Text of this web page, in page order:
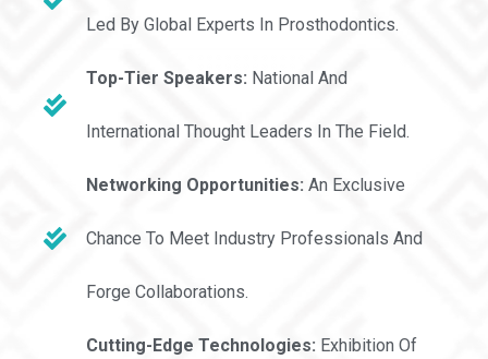
Led By Global Experts In Prosthodontics.
Top-Tier Speakers: National And
International Thought Leaders In The Field.
Networking Opportunities: An Exclusive
Chance To Meet Industry Professionals And
Forge Collaborations.
Cutting-Edge Technologies: Exhibition Of